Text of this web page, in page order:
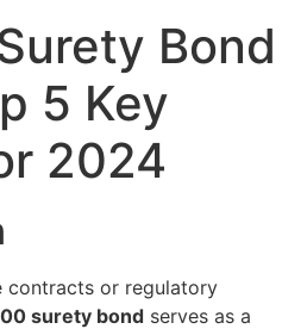
Bond
5 Key
2024
contracts or regulatory
surety bond serves as a